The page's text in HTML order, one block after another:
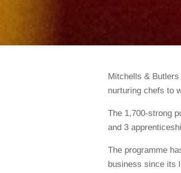
Mitchells &
nurturing chefs to
The 1,700-strong
and 3
The programme
business since its